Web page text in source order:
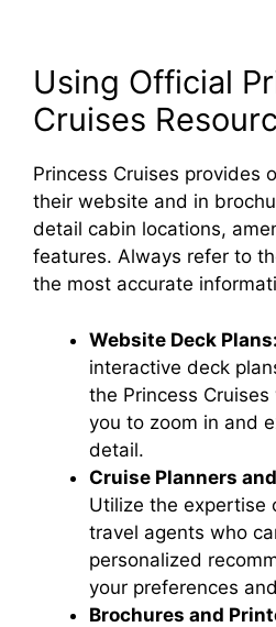
Using Official
Cruises
Princess Cruises provides
their website and in
detail cabin locations,
features. Always refer to
the most accurate
Website Deck Plans:
interactive deck
the Princess
you to zoom in and
detail.
Cruise Planners
Utilize the expertise
travel agents who
personalized
your preferences
Brochures and